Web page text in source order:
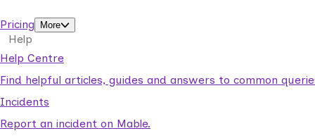
Pricing
More
Help
Help Centre
Find helpful articles, guides and answers to common
Incidents
Report an incident on Mable.